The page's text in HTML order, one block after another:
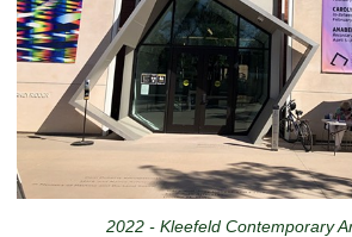
2022 - Kleefeld Contemporary